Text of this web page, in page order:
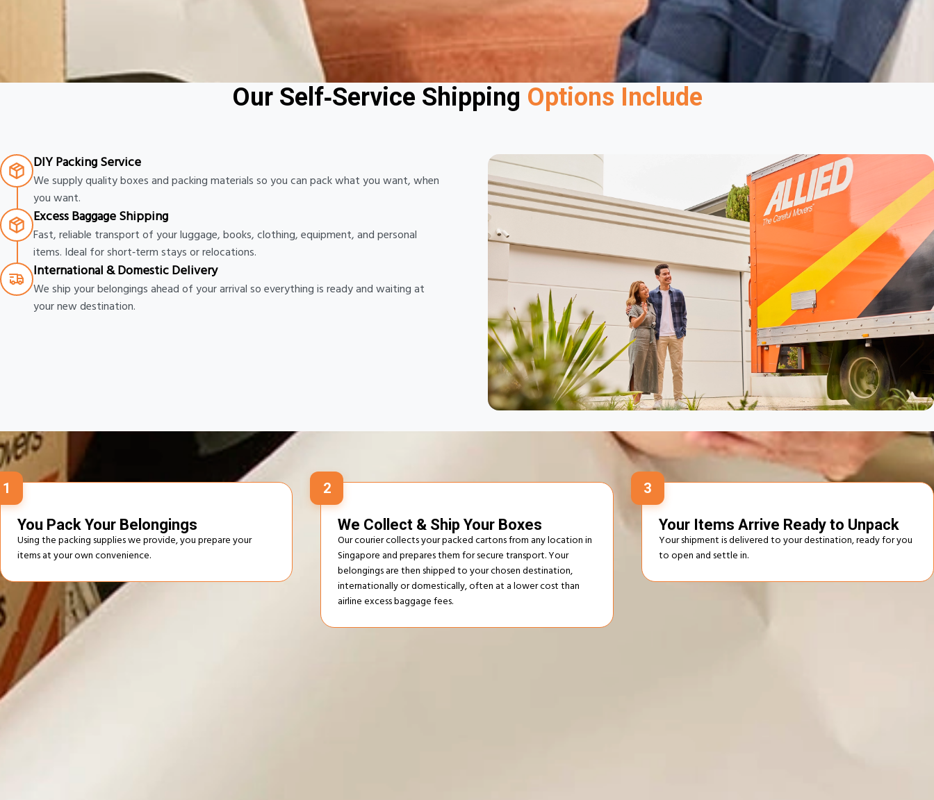
More Affordable Than Airline Fees You Pack, We Collect Safe Shipping With Customs Support
Our Self‑Service Shipping Options Include
DIY Packing Service
We supply quality boxes and packing materials so you can pack what you want, when
you want.
Excess Baggage Shipping
Fast, reliable transport of your luggage, books, clothing, equipment, and personal
items. Ideal for short‑term stays or relocations.
International & Domestic Delivery
We ship your belongings ahead of your arrival so everything is ready and waiting at
your new destination.
How Our Excess BaggageProcess Works
1
You Pack Your Belongings
Using the packing supplies we provide, you prepare your
items at your own convenience.
2
We Collect & Ship Your Boxes
Our courier collects your packed cartons from any location in
Singapore and prepares them for secure transport. Your
belongings are then shipped to your chosen destination,
internationally or domestically, often at a lower cost than
airline excess baggage fees.
3
Your Items Arrive Ready to Unpack
Your shipment is delivered to your destination, ready for you
to open and settle in.
Advantages of Self‑Service & Excess
Baggage Shipping